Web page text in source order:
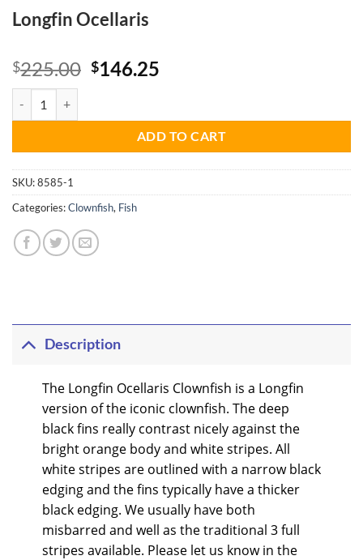
Longfin Ocellaris
$225.00 Original
$225.00.
$146.25
$146.25.
ADD TO CART
SKU:8585-1
Categories:Clownfish, Fish
Description
The Longfin Ocellaris Clownfish is a Longfin
version of the iconic clownfish. The deep
black fins really contrast nicely against the
bright orange body and white stripes. All
white stripes are outlined with a narrow black
edging and the fins typically have a thicker
black edging. We usually have both
misbarred and well as the traditional 3 full
stripes available. Please let us know in the